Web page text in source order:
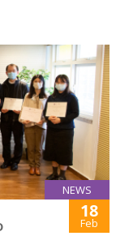
NEWS
18
Feb